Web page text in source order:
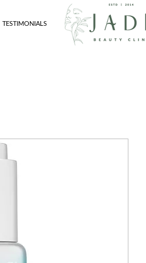
TESTIMONIALS